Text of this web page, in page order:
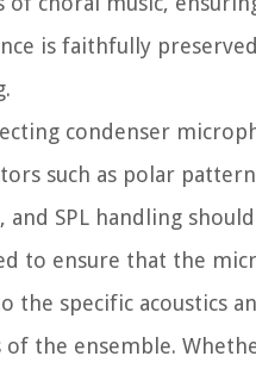
is faithfully
condenser
such as polar
and SPL handling
to ensure that the
the specific acoustics
of the ensemble.